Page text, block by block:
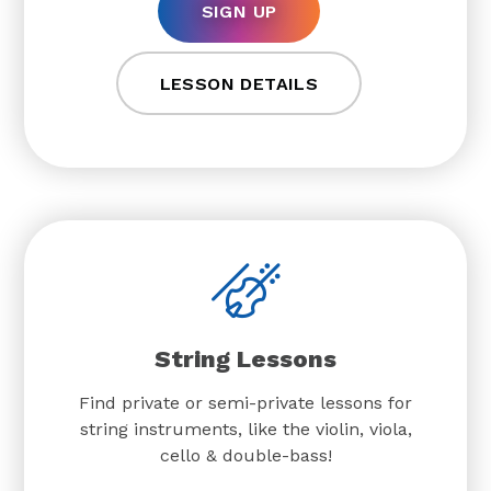
SIGN UP
LESSON DETAILS
String Lessons
Find private or semi-private lessons for
string instruments, like the violin, viola,
cello & double-bass!